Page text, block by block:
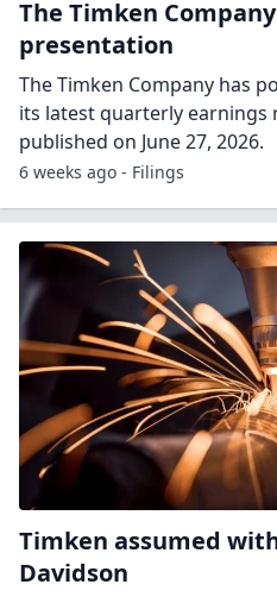
The Timken
presentation
The Timken Company has
its latest quarterly earnings
published on June 27, 2026.
6 weeks ago - Filings
Timken assumed
Davidson